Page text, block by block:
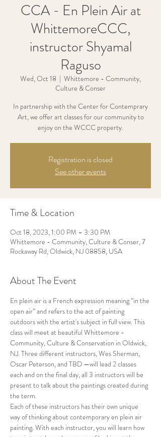
CCA - En Plein Air at
WhittemoreCCC,
instructor Shyamal
Raguso
Wed, Oct 18
  |
Whittemore - Community,
Culture & Conser
In partnership with the Center for Contemprary
Art, we offer art classes for our community to
enjoy on the WCCC property.
Registration is closed
See other events
Time & Location
Oct 18, 2023, 1:00 PM – 3:30 PM
Whittemore - Community, Culture & Conser, 7
Rockaway Rd, Oldwick, NJ 08858, USA
About The Event
En plein air is a French expression meaning “in the
open air” and refers to the act of painting
outdoors with the artist's subject in full view. This
class will meet at beautiful Whittemore -
Community, Culture & Conservation in Oldwick,
NJ. Three different instructors, Wes Sherman,
Oscar Peterson, and TBD —will lead 2 classes
each and on the final day, all 3 instructors will be
present to talk about the paintings created during
the term.
Each of these instructors has their own unique
way of thinking about contemporary en plein air
painting. With each instructor, you will learn how